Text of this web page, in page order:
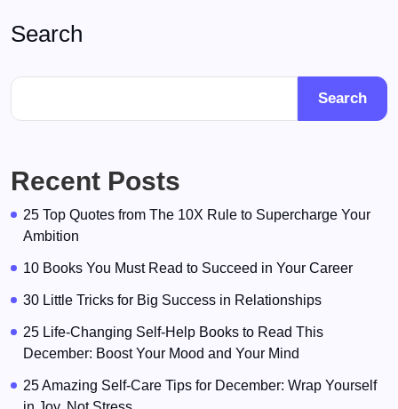
Search
Search
Recent Posts
25 Top Quotes from The 10X Rule to Supercharge Your
Ambition
10 Books You Must Read to Succeed in Your Career
30 Little Tricks for Big Success in Relationships
25 Life-Changing Self-Help Books to Read This
December: Boost Your Mood and Your Mind
25 Amazing Self-Care Tips for December: Wrap Yourself